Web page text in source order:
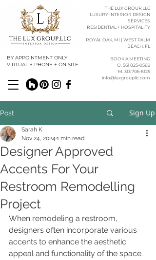
THE LUX GROUP,LLC
LUXURY INTERIOR DESIGN
SERVICES
RESIDENTIAL + HOSPITALITY
ROYAL OAK, MI | WEST PALM
BEACH, FL
BOOK A MEETING
O. 561 825-0589​​
M. 313 706-8125
info@luxgroupllc.com
BY APPOINTMENT ONLY
VIRTUAL + PHONE + ON SITE
Post Sign Up
Designer Approved
Accents For Your
Restroom Remodelling
Project
Sarah K
Nov 24, 2024 1 min read
When remodeling a restroom,
designers often incorporate various
accents to enhance the aesthetic
appeal and functionality of the space.